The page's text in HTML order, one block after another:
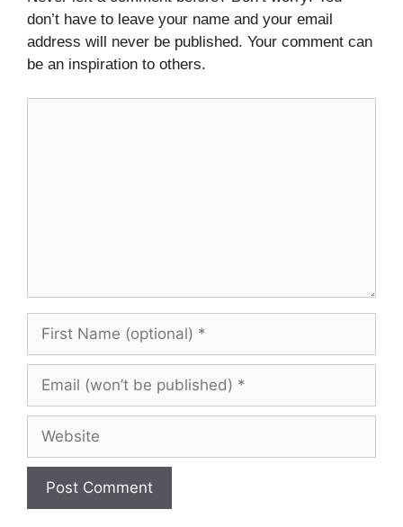
don’t have to leave your name and your email
address will never be published. Your comment can
be an inspiration to others.
First
(optional)
Email
be
published)
Website